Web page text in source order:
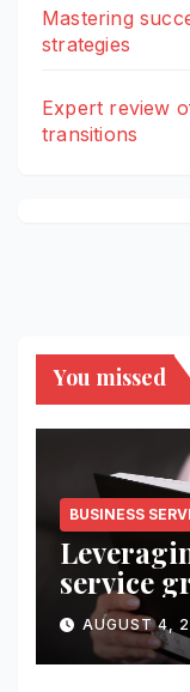
Mastering
strategies
Expert review
transitions
You missed
BUSINESS
service
AUGUST 4,